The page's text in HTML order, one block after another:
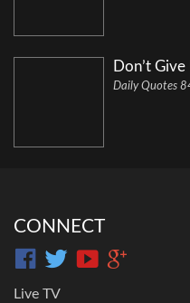
Don’t Give
Daily Quotes
CONNECT
Live TV